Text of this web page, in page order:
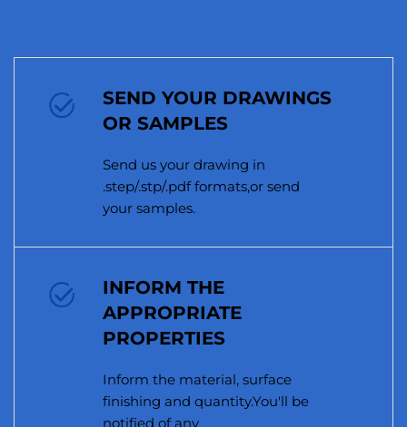
SEND YOUR DRAWINGS
OR SAMPLES
Send us your drawing in
.step/.stp/.pdf formats,or send
your samples.
INFORM THE
APPROPRIATE
PROPERTIES
Inform the material, surface
finishing and quantity.You'll be
notified of any